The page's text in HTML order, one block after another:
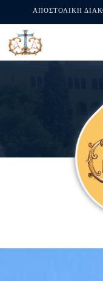
ΑΠΟΣΤΟΛΙΚΗ